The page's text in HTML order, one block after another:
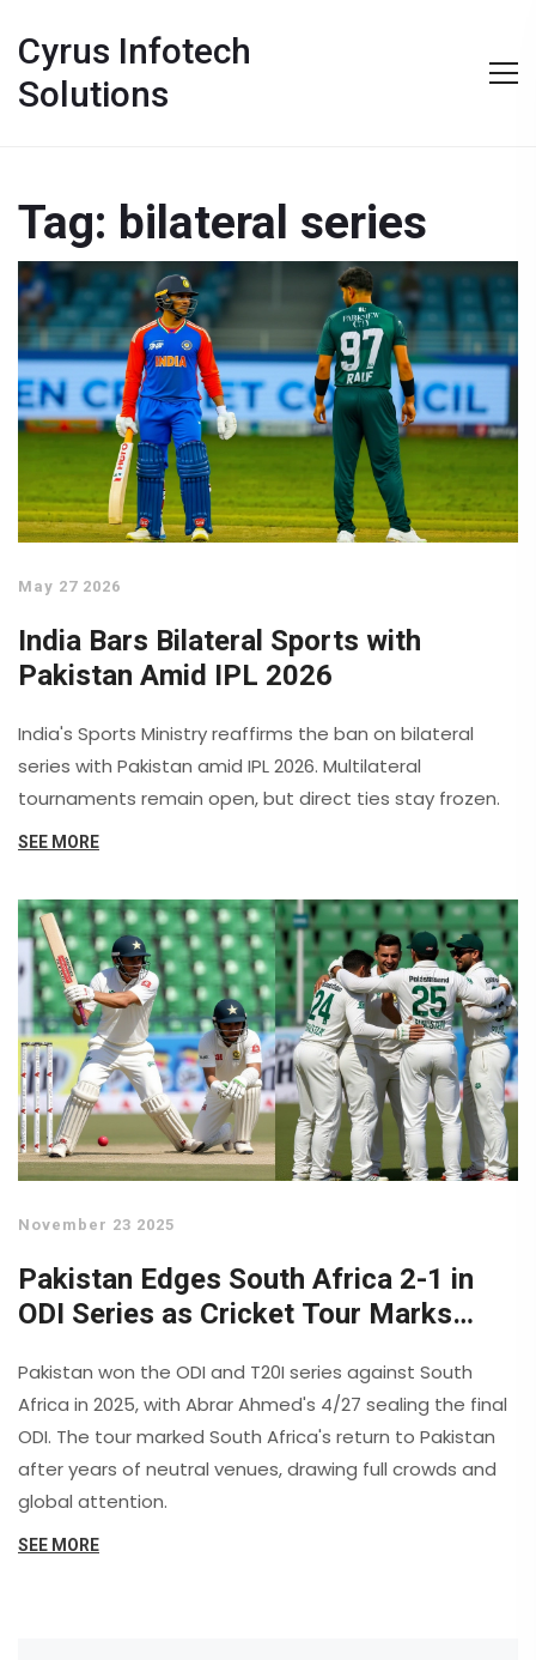
Cyrus Infotech
Solutions
Tag: bilateral series
May 27 2026
India Bars Bilateral Sports with
Pakistan Amid IPL 2026
India's Sports Ministry reaffirms the ban on bilateral
series with Pakistan amid IPL 2026. Multilateral
tournaments remain open, but direct ties stay frozen.
SEE MORE
November 23 2025
Pakistan Edges South Africa 2-1 in
ODI Series as Cricket Tour Marks
Pakistan won the ODI and T20I series against South
Africa in 2025, with Abrar Ahmed's 4/27 sealing the final
ODI. The tour marked South Africa's return to Pakistan
after years of neutral venues, drawing full crowds and
global attention.
SEE MORE